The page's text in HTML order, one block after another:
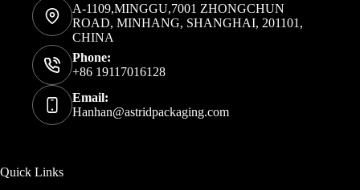
A-1109,MINGGU,7001 ZHONGCHUN
ROAD, MINHANG, SHANGHAI, 201101,
CHINA
Phone:
+86 19117016128
Email:
Hanhan@astridpackaging.com
Quick Links